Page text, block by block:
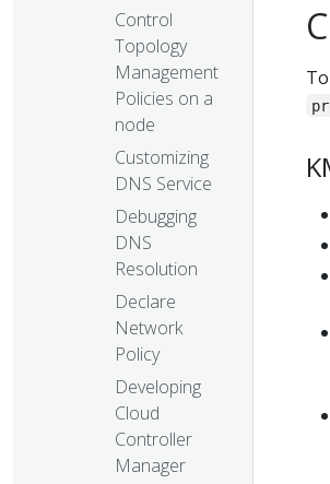
Control
Topology
Management
Policies on a
node
Customizing
DNS Service
Debugging
DNS
Resolution
Declare
Network
Policy
Developing
Cloud
Controller
Manager